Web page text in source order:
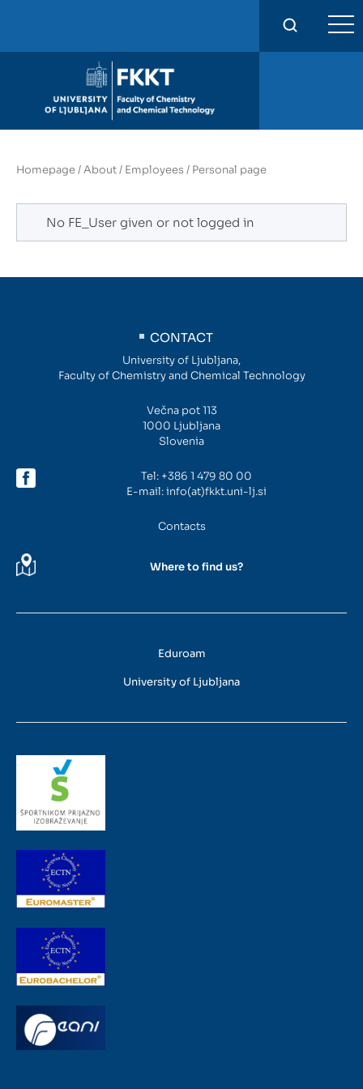
FKKT Library
Homepage/About/ Employees / Personal page
No FE_User given or not logged in
CONTACT
University of Ljubljana,
Faculty of Chemistry and Chemical Technology
Večna pot 113
1000 Ljubljana
Slovenia
Tel: +386 1 479 80 00
E-mail:info(at)fkkt.uni-lj.si
Contacts
Where to find us?
Eduroam
University of Ljubljana